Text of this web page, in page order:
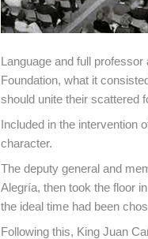
Language and full
Foundation, what it
should unite their scattered
Included in the intervention
character.
The deputy general and
Alegría, then took the floor
the ideal time had been
Following this, King Juan